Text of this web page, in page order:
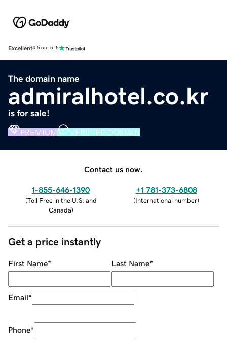
Excellent4.5 out of 5
The domain name
admiralhotel.co.kr
is for sale!
PREMIUM VERIFIED DOMAIN
Contact us now.
1-855-646-1390
(Toll Free in the U.S. and
Canada)
+1 781-373-6808
(International number)
Get a price instantly
First Name* Last Name*
Email*
Phone*